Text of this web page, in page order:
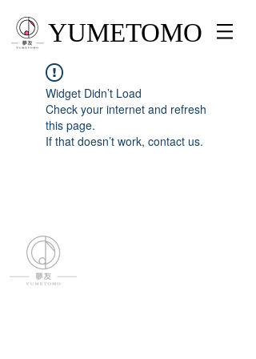
YUMETOMO
Widget Didn’t Load
Check your internet and refresh
this page.
If that doesn’t work, contact us.